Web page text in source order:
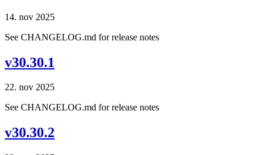
14. nov 2025
See CHANGELOG.md for release notes
v30.30.1
22. nov 2025
See CHANGELOG.md for release notes
v30.30.2